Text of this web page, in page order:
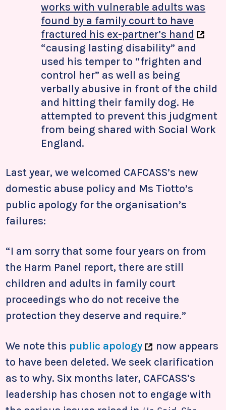
works with vulnerable adults was
found by a family court to have
fractured his ex-partner’s hand
“causing lasting disability” and
used his temper to “frighten and
control her” as well as being
verbally abusive in front of the child
and hitting their family dog. He
attempted to prevent this judgment
from being shared with Social Work
England.
Last year, we welcomed CAFCASS’s new
domestic abuse policy and Ms Tiotto’s
public apology for the organisation’s
failures:
“I am sorry that some four years on from
the Harm Panel report, there are still
children and adults in family court
proceedings who do not receive the
protection they deserve and require.”
We note this public apology
now appears
to have been deleted. We seek clarification
as to why. Six months later, CAFCASS’s
leadership has chosen not to engage with